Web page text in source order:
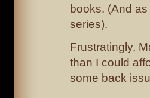
books. (And
series).
Frustratingly,
than I could
some back